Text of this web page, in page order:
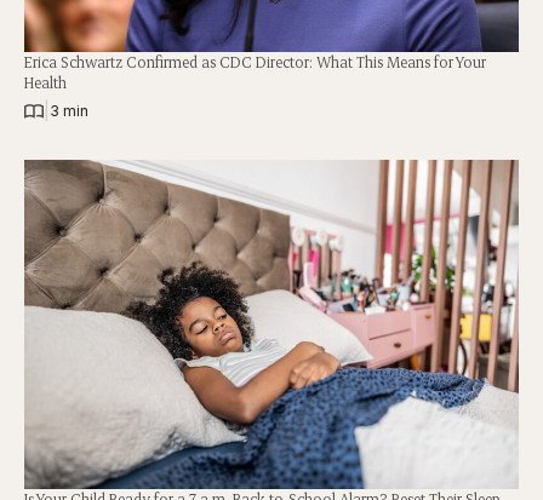
Erica Schwartz Confirmed as CDC Director: What This Means for Your
Health
3 min